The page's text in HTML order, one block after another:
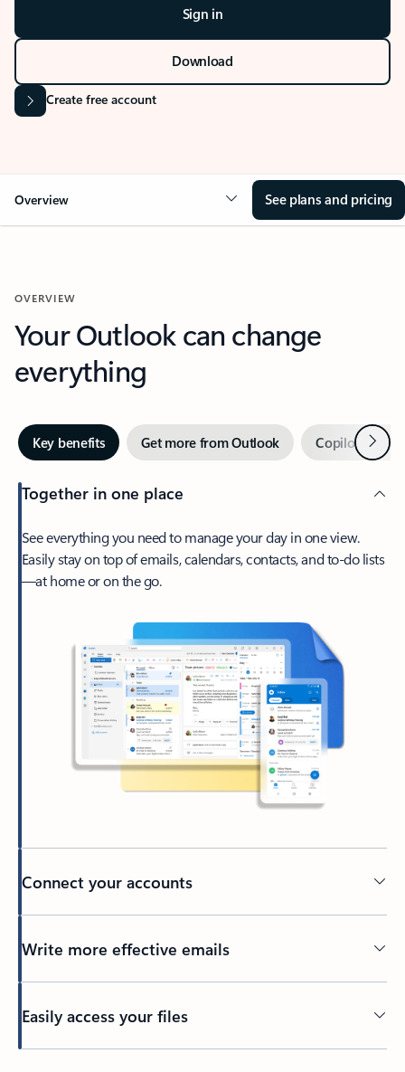
Sign in
Download
Create free account
Overview See plans and pricing
OVERVIEW
Your Outlook can change
everything
Key benefits Get more from Outlook Copilot inNext
Together in one place
See everything you need to manage your day in one view.
Easily stay on top of emails, calendars, contacts, and to-do lists
—at home or on the go.
Connect your accounts
Write more effective emails
Easily access your files